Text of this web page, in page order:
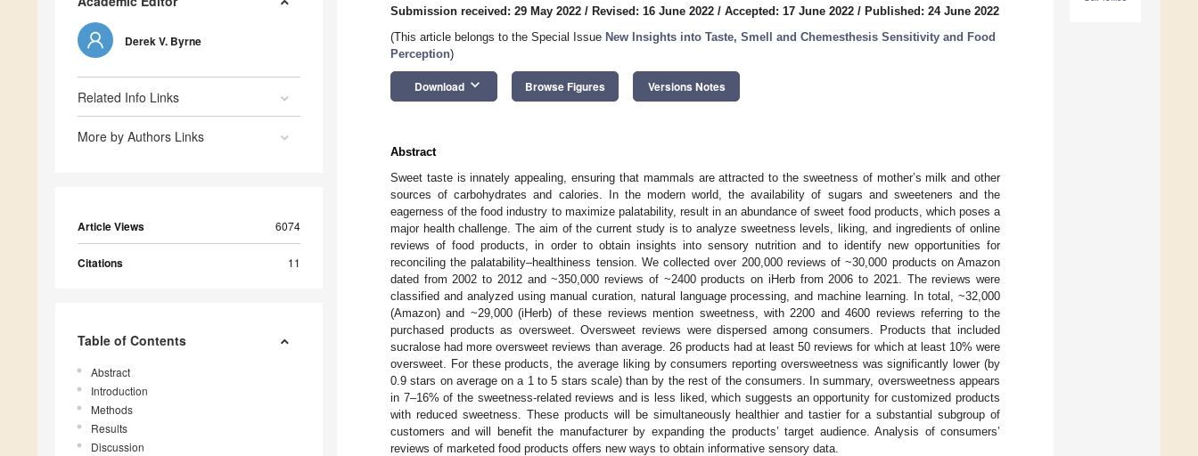
Derek V. Byrne
Related Info Links
More by Authors Links
Article Views 6074
Citations 11
Table of Contents
Abstract
Introduction
Methods
Results
Discussion
Submission received: 29 May 2022 / Revised: 16 June 2022 / Accepted: 17 June 2022 / Published: 24 June 2022
(This article belongs to the Special Issue New Insights into Taste, Smell and Chemesthesis Sensitivity and Food
Perception)
Download keyboard_arrow_down Browse Figures Versions Notes
Abstract
Sweet taste is innately appealing, ensuring that mammals are attracted to the sweetness of mother’s milk and other
sources of carbohydrates and calories. In the modern world, the availability of sugars and sweeteners and the
eagerness of the food industry to maximize palatability, result in an abundance of sweet food products, which poses a
major health challenge. The aim of the current study is to analyze sweetness levels, liking, and ingredients of online
reviews of food products, in order to obtain insights into sensory nutrition and to identify new opportunities for
reconciling the palatability–healthiness tension. We collected over 200,000 reviews of ~30,000 products on Amazon
dated from 2002 to 2012 and ~350,000 reviews of ~2400 products on iHerb from 2006 to 2021. The reviews were
classified and analyzed using manual curation, natural language processing, and machine learning. In total, ~32,000
(Amazon) and ~29,000 (iHerb) of these reviews mention sweetness, with 2200 and 4600 reviews referring to the
purchased products as oversweet. Oversweet reviews were dispersed among consumers. Products that included
sucralose had more oversweet reviews than average. 26 products had at least 50 reviews for which at least 10% were
oversweet. For these products, the average liking by consumers reporting oversweetness was significantly lower (by
0.9 stars on average on a 1 to 5 stars scale) than by the rest of the consumers. In summary, oversweetness appears
in 7–16% of the sweetness-related reviews and is less liked, which suggests an opportunity for customized products
with reduced sweetness. These products will be simultaneously healthier and tastier for a substantial subgroup of
customers and will benefit the manufacturer by expanding the products’ target audience. Analysis of consumers’
reviews of marketed food products offers new ways to obtain informative sensory data.